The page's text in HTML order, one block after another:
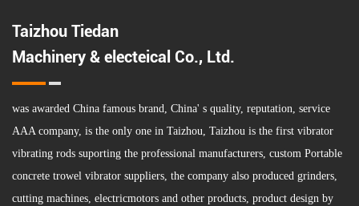
Taizhou Tiedan
Machinery & electeical Co., Ltd.
was awarded China famous brand, China' s quality, reputation, service
AAA company, is the only one in Taizhou, Taizhou is the first vibrator
vibrating rods suporting the professional manufacturers, custom Portable
concrete trowel vibrator suppliers, the company also produced grinders,
cutting machines, electricmotors and other products, product design by